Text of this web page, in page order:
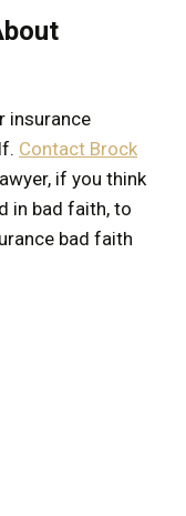
insurance
Contact Brock
if you think
in bad faith, to
bad faith